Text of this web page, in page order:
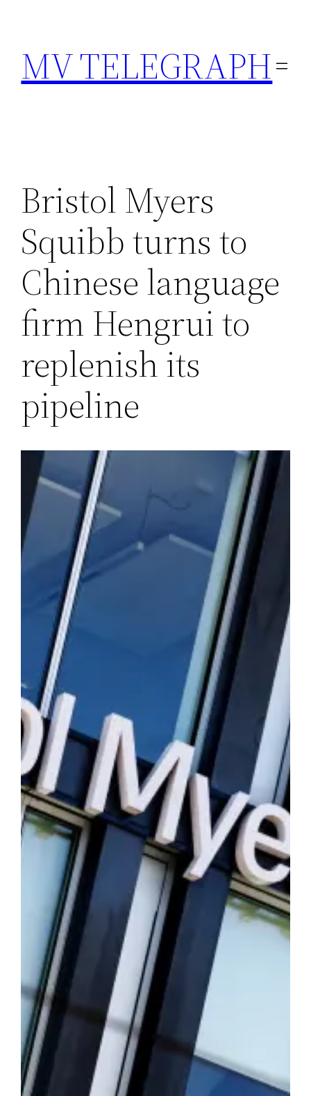
content
MV TELEGRAPH
Bristol Myers
Squibb turns to
Chinese language
firm Hengrui to
replenish its
pipeline